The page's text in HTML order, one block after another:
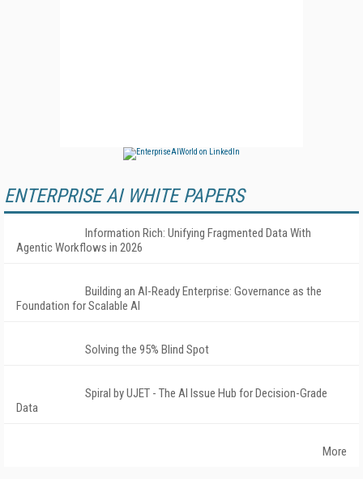
ENTERPRISE AI WHITE PAPERS
Information Rich: Unifying Fragmented Data With
Agentic Workflows in 2026
Building an AI-Ready Enterprise: Governance as the
Foundation for Scalable AI
Solving the 95% Blind Spot
Spiral by UJET - The AI Issue Hub for Decision-Grade
Data
More